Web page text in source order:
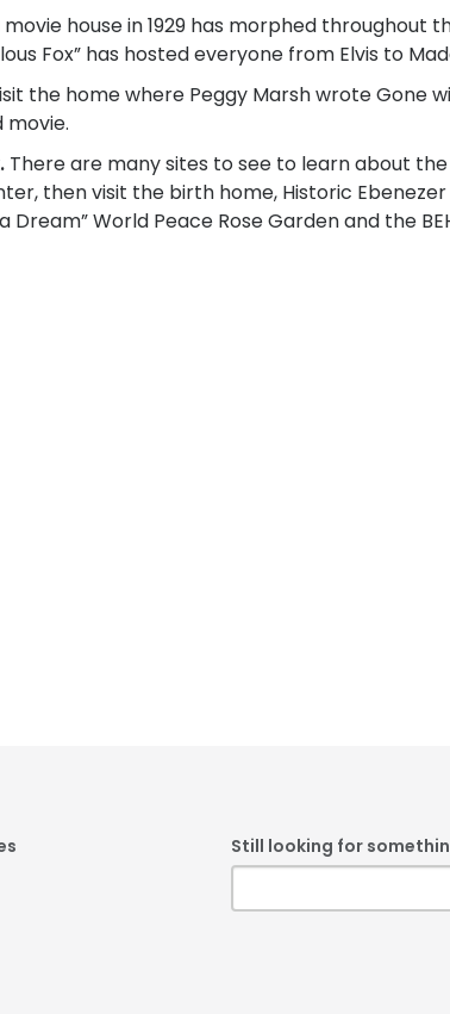
house in 1929 has morphed throughout
Fox” has hosted everyone from Elvis to
the home where Peggy Marsh wrote Gone
There are many sites to see to learn about
then visit the birth home, Historic
World Peace Rose Garden and the
Still looking for